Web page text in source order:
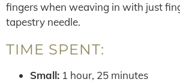
fingers when weaving in with just
tapestry needle.
TIME SPENT:
Small: 1 hour, 25 minutes